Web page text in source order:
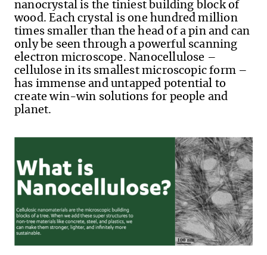
nanocrystal is the tiniest building block of
wood. Each crystal is one hundred million
times smaller than the head of a pin and can
only be seen through a powerful scanning
electron microscope. Nanocellulose –
cellulose in its smallest microscopic form –
has immense and untapped potential to
create win-win solutions for people and
planet.